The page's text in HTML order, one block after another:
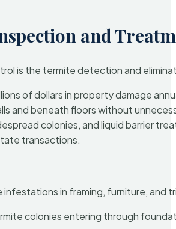
and
is the termite detection and
of dollars in property damage
and beneath floors without
colonies, and liquid barrier
transactions.
in framing, furniture, and
colonies entering through